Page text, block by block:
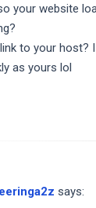
your website
to your host?
as yours lol
says: